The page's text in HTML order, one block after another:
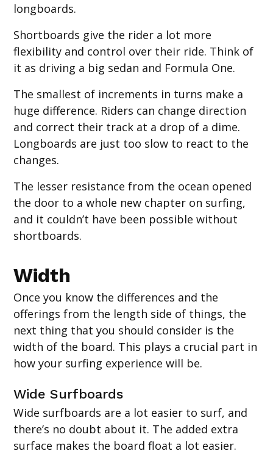
longboards.
Shortboards give the rider a lot more
flexibility and control over their ride. Think of
it as driving a big sedan and Formula One.
The smallest of increments in turns make a
huge difference. Riders can change direction
and correct their track at a drop of a dime.
Longboards are just too slow to react to the
changes.
The lesser resistance from the ocean opened
the door to a whole new chapter on surfing,
and it couldn’t have been possible without
shortboards.
Width
Once you know the differences and the
offerings from the length side of things, the
next thing that you should consider is the
width of the board. This plays a crucial part in
how your surfing experience will be.
‍Wide Surfboards
Wide surfboards are a lot easier to surf, and
there’s no doubt about it. The added extra
surface makes the board float a lot easier.